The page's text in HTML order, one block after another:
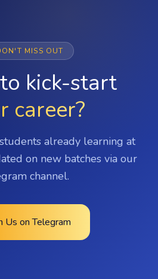
MISS OUT
kick-start
career?
already learning at
on new batches via our
channel.
Us on Telegram